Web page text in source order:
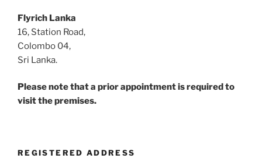
Flyrich Lanka
16, Station Road,
Colombo 04,
Sri Lanka.
Please note that a prior appointment is required to
visit the premises.
REGISTERED ADDRESS